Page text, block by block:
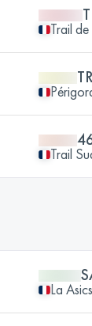
Trail
Trail
La